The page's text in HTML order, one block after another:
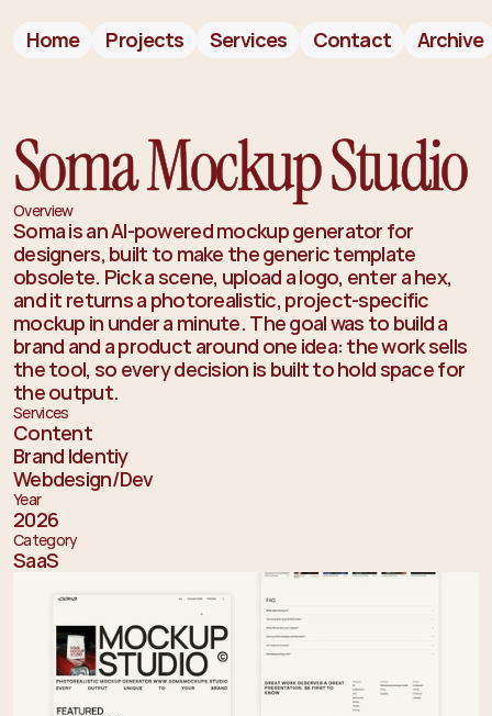
Home Projects Services Contact Archive
Soma Mockup Studio
Overview
Soma is an AI-powered mockup generator for
designers, built to make the generic template
obsolete. Pick a scene, upload a logo, enter a hex,
and it returns a photorealistic, project-specific
mockup in under a minute. The goal was to build a
brand and a product around one idea: the work sells
the tool, so every decision is built to hold space for
the output.
Services
Content
Brand Identiy
Webdesign/Dev
Year
2026
Category
SaaS